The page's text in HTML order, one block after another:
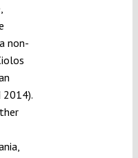
non-
2014).